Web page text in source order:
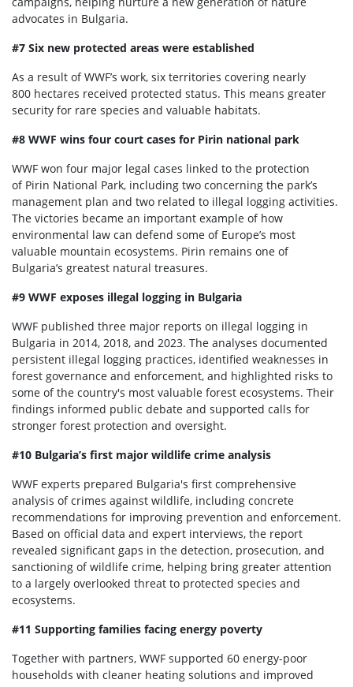
advocates in Bulgaria.
#7 Six new protected areas were established
As a result of WWF’s work, six territories covering nearly
800 hectares received protected status. This means greater
security for rare species and valuable habitats.
#8 WWF wins four court cases for Pirin national park
WWF won four major legal cases linked to the protection
of Pirin National Park, including two concerning the park’s
management plan and two related to illegal logging activities.
The victories became an important example of how
environmental law can defend some of Europe’s most
valuable mountain ecosystems. Pirin remains one of
Bulgaria’s greatest natural treasures.
#9 WWF exposes illegal logging in Bulgaria
WWF published three major reports on illegal logging in
Bulgaria in 2014, 2018, and 2023. The analyses documented
persistent illegal logging practices, identified weaknesses in
forest governance and enforcement, and highlighted risks to
some of the country's most valuable forest ecosystems. Their
findings informed public debate and supported calls for
stronger forest protection and oversight.
#10 Bulgaria’s first major wildlife crime analysis
WWF experts prepared Bulgaria's first comprehensive
analysis of crimes against wildlife, including concrete
recommendations for improving prevention and enforcement.
Based on official data and expert interviews, the report
revealed significant gaps in the detection, prosecution, and
sanctioning of wildlife crime, helping bring greater attention
to a largely overlooked threat to protected species and
ecosystems.
#11 Supporting families facing energy poverty
Together with partners, WWF supported 60 energy-poor
households with cleaner heating solutions and improved